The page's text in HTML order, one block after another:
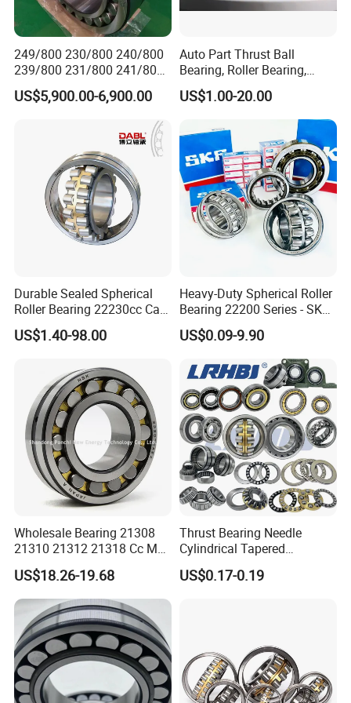
249/800 230/800 240/800
239/800 231/800 241/800
Ca MB Cc Spherical
Cylindrical Taper Tapered
Thrust Bearing Brass Steel
US$5,900.00-6,900.00
Auto Part Thrust Ball
Bearing, Roller Bearing,
Insert/Pillow Block Bearing,
Wheel Hub Bearing,
Needle/Spherical/Cylindrica
l/Taper Roller Bearing
Slewing Bearing
US$1.00-20.00
Durable Sealed Spherical
Roller Bearing 22230cc Ca
W33 Wholesale Mixing
Machinery Distributor High
US$1.40-98.00
Heavy-Duty Spherical Roller
Bearing 22200 Series - SKF
Equivalent 22213e-22215e
W33 for Mining Crushers &
US$0.09-9.90
Wholesale Bearing 21308
21310 21312 21318 Cc MB
Ma Ek/W33 NSK Timken
Spherical Roller Bearing
US$18.26-19.68
Thrust Bearing Needle
Cylindrical Tapered
Spherical Roller Bearing
Pillow Block Angular
US$0.17-0.19